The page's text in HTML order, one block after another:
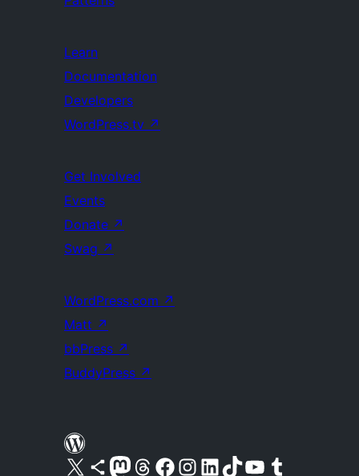
Learn
Documentation
Developers
WordPress.tv ↗
Get Involved
Events
Donate ↗
Swag ↗
WordPress.com ↗
Matt ↗
bbPress ↗
BuddyPress ↗
Visit our X (formerly Twitter) account
Visit our Bluesky account
Visit our Mastodon account
Visit our Threads account
Visit our Facebook pageVisit our Instagram account
Visit our LinkedIn account
Visit our TikTok account
Visit our YouTube channel
Visit our Tumblr account